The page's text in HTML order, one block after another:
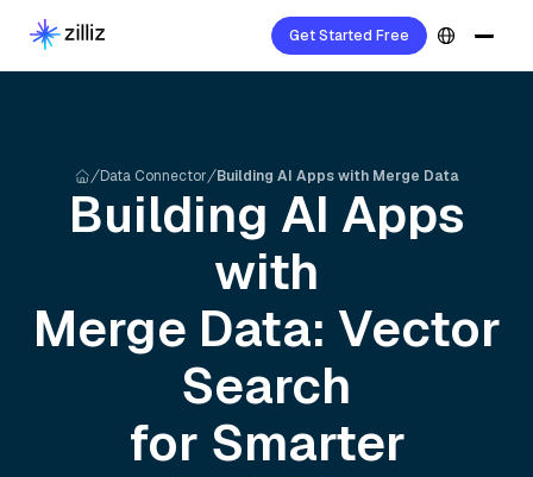
Get Started Free
Data Connector Building AI Apps with Merge Data
Building AI Apps
with
Merge Data: Vector
Search
for Smarter